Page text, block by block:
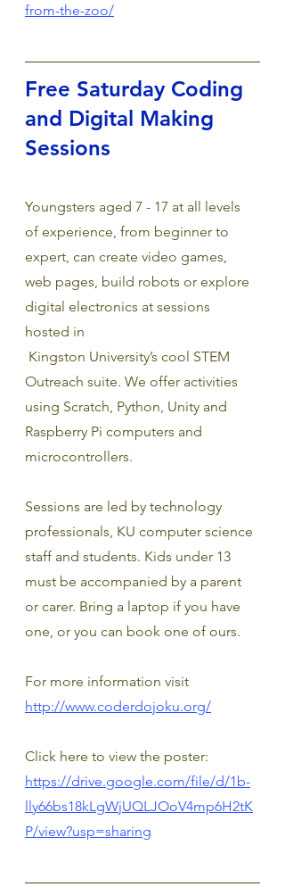
from-the-zoo/
Free Saturday Coding
and Digital Making
Sessions
Youngsters aged 7 - 17 at all levels
of experience, from beginner to
expert, can create video games,
web pages, build robots or explore
digital electronics at sessions
hosted in
Outreach suite. We offer activities
using Scratch, Python, Unity and
Raspberry Pi computers and
microcontrollers.
Sessions are led by technology
professionals, KU computer science
staff and students. Kids under 13
must be accompanied by a parent
or carer. Bring a laptop if you have
one, or you can book one of ours.
For more information visit
http://www.coderdojoku.org/
Click here to view the poster:
https://drive.google.com/file/d/1b-
lly66bs18kLgWjUQLJOoV4mp6H2tK
P/view?usp=sharing